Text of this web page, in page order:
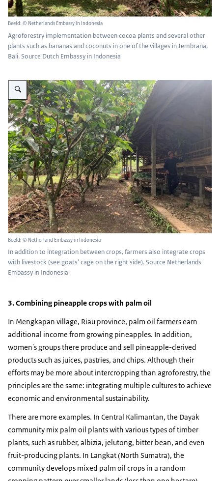
Beeld: © Netherlands Embassy in Indonesia
Agroforestry implementation between cocoa plants and several other
plants such as bananas and coconuts in one of the villages in Jembrana,
Bali. Source Dutch Embassy in Indonesia
Vergroot afbeelding crops with livestock
Beeld: © Netherland Embassy in Indonesia
In addition to integration between crops, farmers also integrate crops
with livestock (see goats' cage on the right side). Source Netherlands
Embassy in Indonesia
3. Combining pineapple crops with palm oil
In Mengkapan village, Riau province, palm oil farmers earn
additional income from growing pineapples. In addition,
women's groups there produce and sell pineapple-derived
products such as juices, pastries, and chips. Although their
efforts may be more about intercropping than agroforestry, the
principles are the same: integrating multiple cultures to achieve
economic and environmental sustainability.
There are more examples. In Central Kalimantan, the Dayak
community mix palm oil plants with various types of timber
plants, such as rubber, albizia, jelutong, bitter bean, and even
fruit-producing plants. In Langkat (North Sumatra), the
community develops mixed palm oil crops in a random